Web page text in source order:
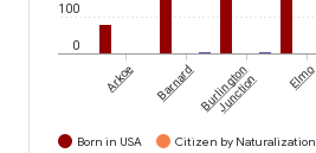
0
100
Arkoe Barnard Burlington
Junction Elmo
Born in USA Citizen by Naturalization